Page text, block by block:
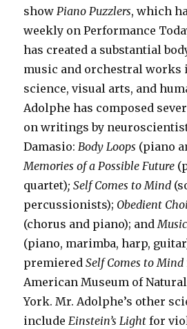
showPiano Puzzlers, which
weekly on Performance
has created a substantial
music and orchestral works
science, visual arts, and
Adolphe has composed
on writings by
Damasio:Body Loops (piano
Memories of a Possible Future
quartet); Self Comes to Mind
percussionists); Obedient
(chorus and piano); and
(piano, marimba, harp,
premieredSelf Comes to Mind
American Museum of
York. Mr. Adolphe’s other
includeEinstein’s Light for